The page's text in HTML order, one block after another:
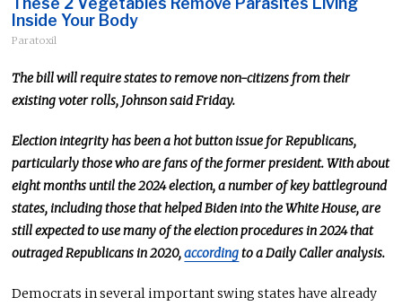
Inside Your Body
Paratoxil
The bill will require states to remove non-citizens from their
existing voter rolls, Johnson said Friday.
Election integrity has been a hot button issue for Republicans,
particularly those who are fans of the former president. With about
eight months until the 2024 election, a number of key battleground
states, including those that helped Biden into the White House, are
still expected to use many of the election procedures in 2024 that
outraged Republicans in 2020,accordingto a Daily Caller analysis.
Democrats in several important swing states have already